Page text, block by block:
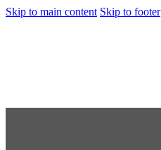
Skip to main content Skip to footer